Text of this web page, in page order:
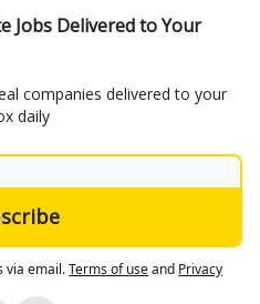
Jobs Delivered to Your
companies delivered to your
daily
via email.Terms of useand Privacy